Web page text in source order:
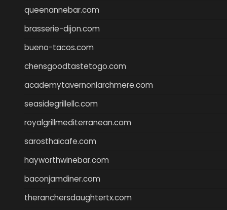
queenannebar.com
brasserie-dijon.com
bueno-tacos.com
chensgoodtastetogo.com
academytavernonlarchmere.com
seasidegrillellc.com
royalgrillmediterranean.com
sarosthaicafe.com
hayworthwinebar.com
baconjamdiner.com
theranchersdaughtertx.com